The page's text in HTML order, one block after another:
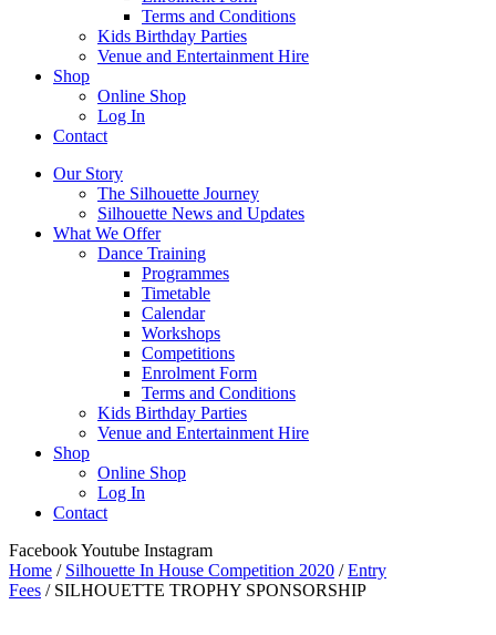
Terms and Conditions
Kids Birthday Parties
Venue and Entertainment Hire
Shop
Online Shop
Log In
Contact
Our Story
The Silhouette Journey
Silhouette News and Updates
What We Offer
Dance Training
Programmes
Timetable
Calendar
Workshops
Competitions
Enrolment Form
Terms and Conditions
Kids Birthday Parties
Venue and Entertainment Hire
Shop
Online Shop
Log In
Contact
FacebookYoutube Instagram
Home / Silhouette In House Competition 2020 /Entry
Fees / SILHOUETTE TROPHY SPONSORSHIP